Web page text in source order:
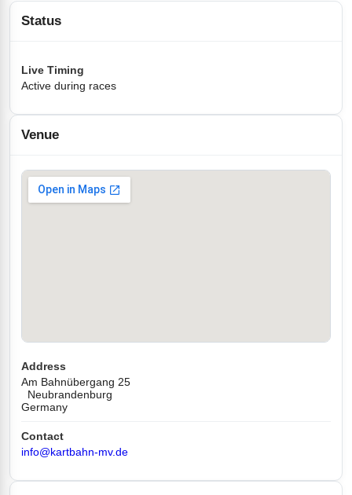
Status
Live Timing
Active during races
Venue
Address
Am Bahnübergang 25
Neubrandenburg
Germany
Contact
info@kartbahn-mv.de